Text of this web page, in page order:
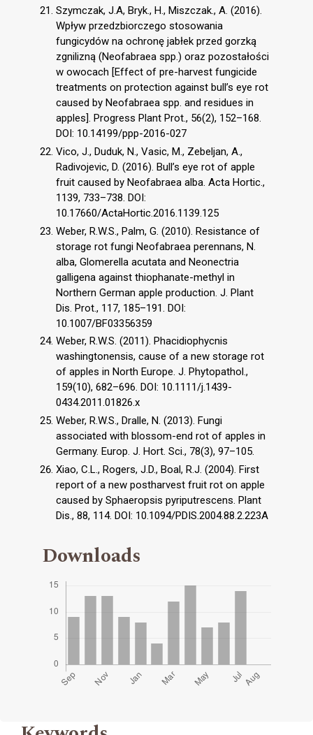
Szymczak, J.A, Bryk., H., Miszczak., A. (2016).
Wpływ przedzbiorczego stosowania
fungicydów na ochronę jabłek przed gorzką
zgnilizną (Neofabraea spp.) oraz pozostałości
w owocach [Effect of pre-harvest fungicide
treatments on protection against bull’s eye rot
caused by Neofabraea spp. and residues in
apples]. Progress Plant Prot., 56(2), 152–168.
DOI: 10.14199/ppp-2016-027
Vico, J., Duduk, N., Vasic, M., Zebeljan, A.,
Radivojevic, D. (2016). Bull’s eye rot of apple
fruit caused by Neofabraea alba. Acta Hortic.,
1139, 733–738. DOI:
10.17660/ActaHortic.2016.1139.125
Weber, R.W.S., Palm, G. (2010). Resistance of
storage rot fungi Neofabraea perennans, N.
alba, Glomerella acutata and Neonectria
galligena against thiophanate-methyl in
Northern German apple production. J. Plant
Dis. Prot., 117, 185–191. DOI:
10.1007/BF03356359
Weber, R.W.S. (2011). Phacidiophycnis
washingtonensis, cause of a new storage rot
of apples in North Europe. J. Phytopathol.,
159(10), 682–696. DOI: 10.1111/j.1439-
0434.2011.01826.x
Weber, R.W.S., Dralle, N. (2013). Fungi
associated with blossom-end rot of apples in
Germany. Europ. J. Hort. Sci., 78(3), 97–105.
Xiao, C.L., Rogers, J.D., Boal, R.J. (2004). First
report of a new postharvest fruit rot on apple
caused by Sphaeropsis pyriputrescens. Plant
Dis., 88, 114. DOI: 10.1094/PDIS.2004.88.2.223A
Downloads